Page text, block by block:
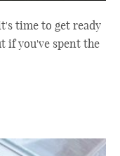
time to get ready
if you've spent the